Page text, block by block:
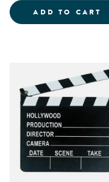
ADD TO CART